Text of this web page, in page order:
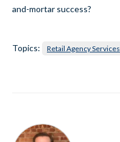
and-mortar success?
Topics: Retail Agency Services